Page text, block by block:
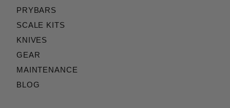
PRYBARS
SCALE KITS
KNIVES
GEAR
MAINTENANCE
BLOG